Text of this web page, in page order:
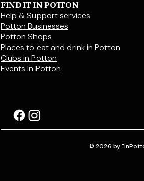
FIND IT IN POTTON
Help & Support services
Potton Businesses
Potton Shops
Places to eat and drink in Potton
Clubs in Potton
Events In Potton
© 2026 by